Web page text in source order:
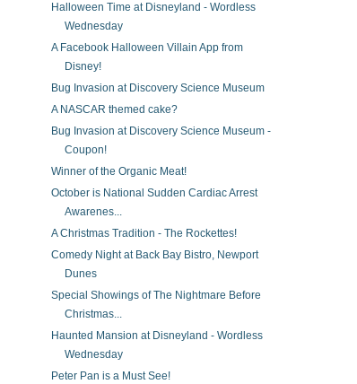
Halloween Time at Disneyland - Wordless
Wednesday
A Facebook Halloween Villain App from
Disney!
Bug Invasion at Discovery Science Museum
A NASCAR themed cake?
Bug Invasion at Discovery Science Museum -
Coupon!
Winner of the Organic Meat!
October is National Sudden Cardiac Arrest
Awarenes...
A Christmas Tradition - The Rockettes!
Comedy Night at Back Bay Bistro, Newport
Dunes
Special Showings of The Nightmare Before
Christmas...
Haunted Mansion at Disneyland - Wordless
Wednesday
Peter Pan is a Must See!